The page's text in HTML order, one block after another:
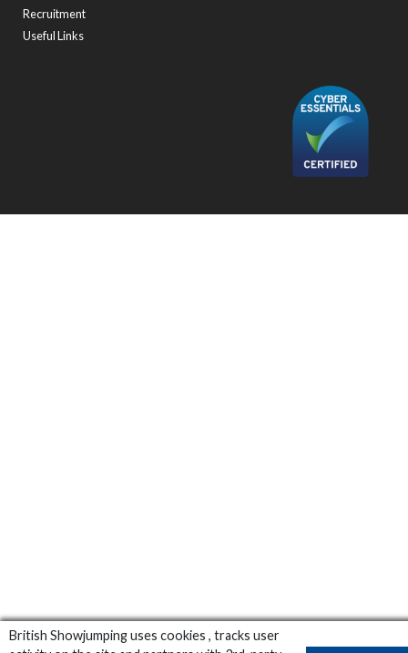
British Showjumping uses cookies , tracks user
Recruitment
Useful Links